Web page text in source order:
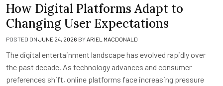
How Digital Platforms Adapt to
Changing User Expectations
POSTED ON JUNE 24, 2026 BY ARIEL MACDONALD
The digital entertainment landscape has evolved rapidly over
the past decade. As technology advances and consumer
preferences shift, online platforms face increasing pressure